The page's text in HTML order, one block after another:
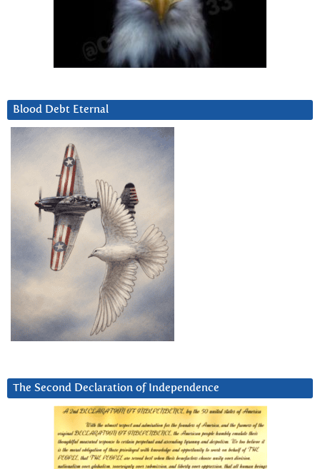
Blood Debt Eternal
The Second Declaration of Independence